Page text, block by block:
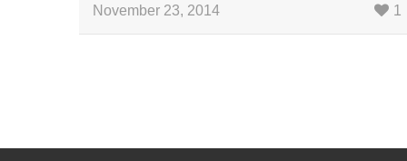
November 23, 2014 1